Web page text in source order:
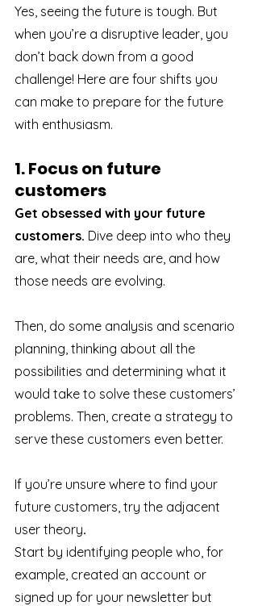
Yes, seeing the future is tough. But
when you’re a disruptive leader, you
don’t back down from a good
challenge! Here are four shifts you
can make to prepare for the future
with enthusiasm.
1. Focus on future
customers
Get obsessed with your future
customers. Dive deep into who they
are, what their needs are, and how
those needs are evolving.
Then, do some analysis and scenario
planning, thinking about all the
possibilities and determining what it
would take to solve these customers’
problems. Then, create a strategy to
serve these customers even better.
If you’re unsure where to find your
future customers, try the adjacent
user theory.
Start by identifying people who, for
example, created an account or
signed up for your newsletter but